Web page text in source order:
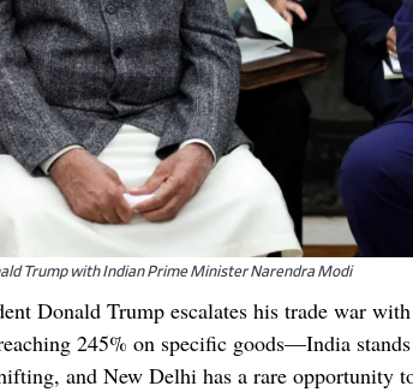
Trump with Indian Prime Minister Narendra Modi
Donald Trump escalates his trade war
245% on specific goods—India
and New Delhi has a rare opportunity